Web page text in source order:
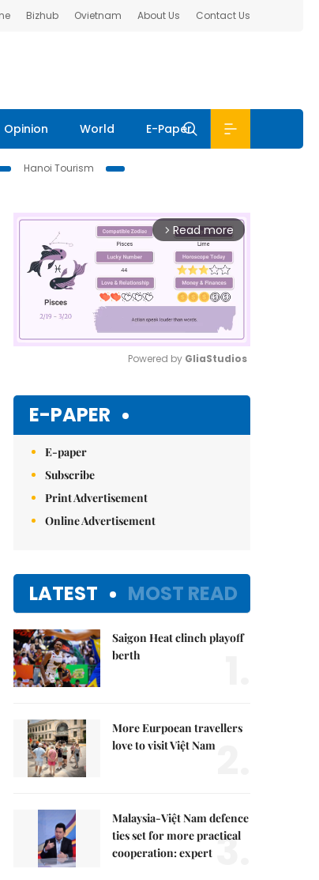
Bizhub Ovietnam About Us Contact Us
Opinion World E-Paper
Hanoi Tourism
arrow_forward_ios Read more
Powered by GliaStudios
E-PAPER
E-paper
Subscribe
Print Advertisement
Online Advertisement
LATEST MOST READ
Saigon Heat clinch playoff
berth
More Eurpoean travellers
love to visit Việt Nam
Malaysia-Việt Nam defence
ties set for more practical
cooperation: expert 3.